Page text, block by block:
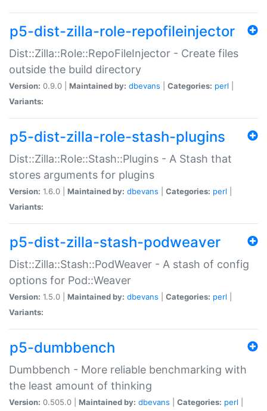
p5-dist-zilla-role-repofileinjector
Dist::Zilla::Role::RepoFileInjector - Create files
outside the build directory
Version: 0.9.0 | Maintained by: dbevans Categories: perl
Variants:
p5-dist-zilla-role-stash-plugins
Dist::Zilla::Role::Stash::Plugins - A Stash that
stores arguments for plugins
Version: 1.6.0 | Maintained by: dbevans Categories: perl
Variants:
p5-dist-zilla-stash-podweaver
Dist::Zilla::Stash::PodWeaver - A stash of config
options for Pod::Weaver
Version: 1.5.0 | Maintained by: dbevans Categories: perl
Variants:
p5-dumbbench
Dumbbench - More reliable benchmarking with
the least amount of thinking
Version: 0.505.0 | Maintained by: dbevans Categories: perl